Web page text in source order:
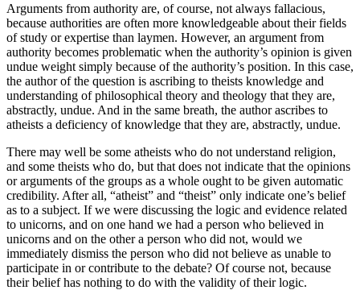
Arguments from authority are, of course, not always fallacious,
because authorities are often more knowledgeable about their fields
of study or expertise than laymen. However, an argument from
authority becomes problematic when the authority’s opinion is given
undue weight simply because of the authority’s position. In this case,
the author of the question is ascribing to theists knowledge and
understanding of philosophical theory and theology that they are,
abstractly, undue. And in the same breath, the author ascribes to
atheists a deficiency of knowledge that they are, abstractly, undue.
There may well be some atheists who do not understand religion,
and some theists who do, but that does not indicate that the opinions
or arguments of the groups as a whole ought to be given automatic
credibility. After all, “atheist” and “theist” only indicate one’s belief
as to a subject. If we were discussing the logic and evidence related
to unicorns, and on one hand we had a person who believed in
unicorns and on the other a person who did not, would we
immediately dismiss the person who did not believe as unable to
participate in or contribute to the debate? Of course not, because
their belief has nothing to do with the validity of their logic.